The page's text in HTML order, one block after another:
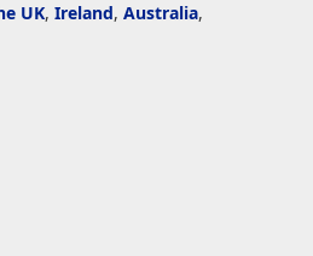
UK, Ireland, Australia,